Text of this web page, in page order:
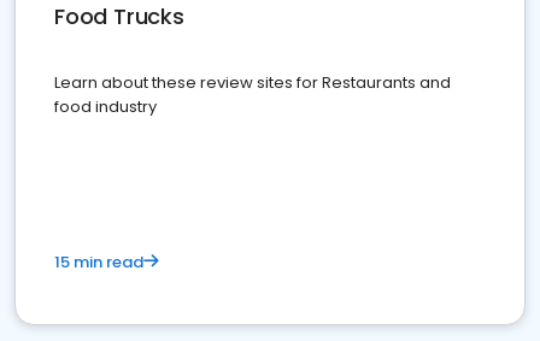
Food Trucks
Learn about these review sites for Restaurants and
food industry
15 min read